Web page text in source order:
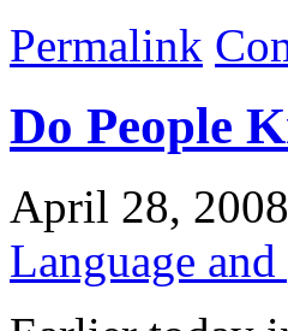
Permalink
Do People
April 28,
Language